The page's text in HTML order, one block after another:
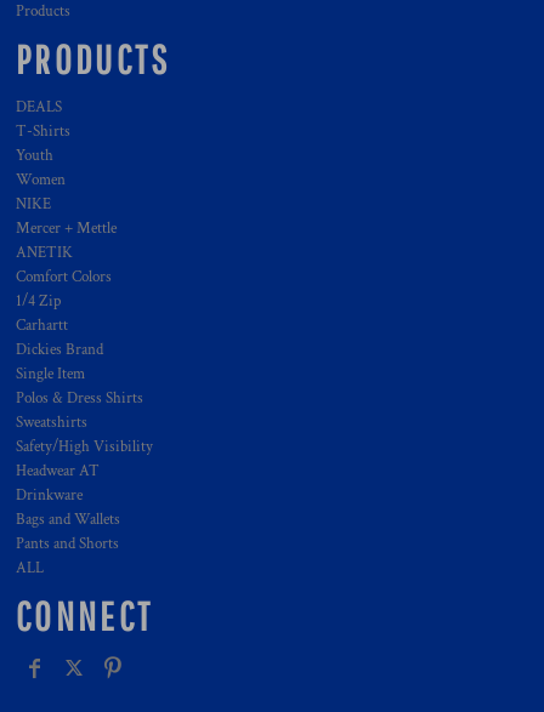
Products
PRODUCTS
DEALS
T-Shirts
Youth
Women
NIKE
Mercer + Mettle
ANETIK
Comfort Colors
1/4 Zip
Carhartt
Dickies Brand
Single Item
Polos & Dress Shirts
Sweatshirts
Safety/High Visibility
Headwear AT
Drinkware
Bags and Wallets
Pants and Shorts
ALL
CONNECT